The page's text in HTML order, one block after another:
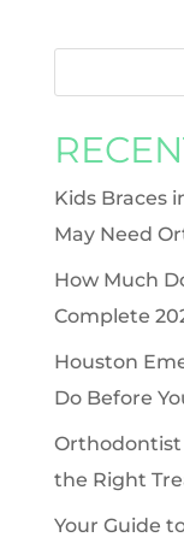
Kids Braces
May Need
How Much
Complete
Houston
Do Before
Orthodontist
the Right
Your Guide